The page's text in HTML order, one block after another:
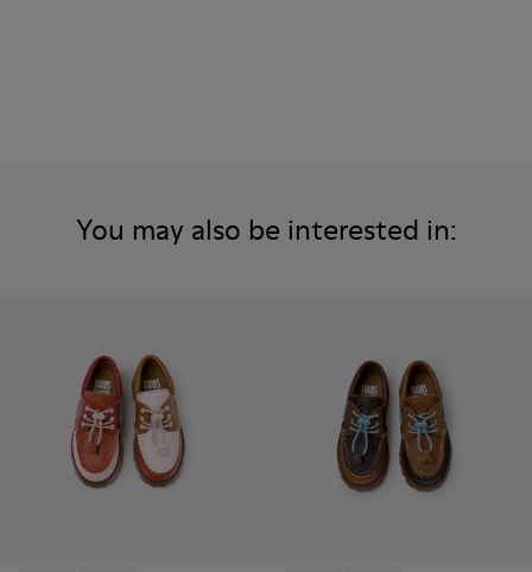
You may also be interested in: